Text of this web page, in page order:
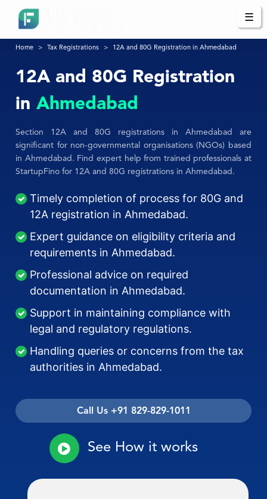
☰
Home Tax Registrations 12A and 80G Registration in Ahmedabad
12A and 80G Registration
in Ahmedabad
Section 12A and 80G registrations in Ahmedabad are
significant for non-governmental organisations (NGOs) based
in Ahmedabad. Find expert help from trained professionals at
StartupFino for 12A and 80G registrations in Ahmedabad.
Timely completion of process for 80G and
12A registration in Ahmedabad.
Expert guidance on eligibility criteria and
requirements in Ahmedabad.
Professional advice on required
documentation in Ahmedabad.
Support in maintaining compliance with
legal and regulatory regulations.
Handling queries or concerns from the tax
authorities in Ahmedabad.
Call Us +91 829-829-1011
See How it works